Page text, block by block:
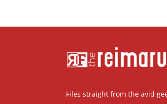
Files straight from the avid